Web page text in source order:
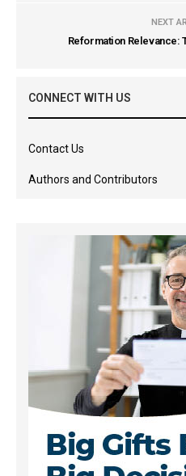
NEXT
Reformation Relevance:
CONNECT WITH US
Contact Us
Authors and Contributors